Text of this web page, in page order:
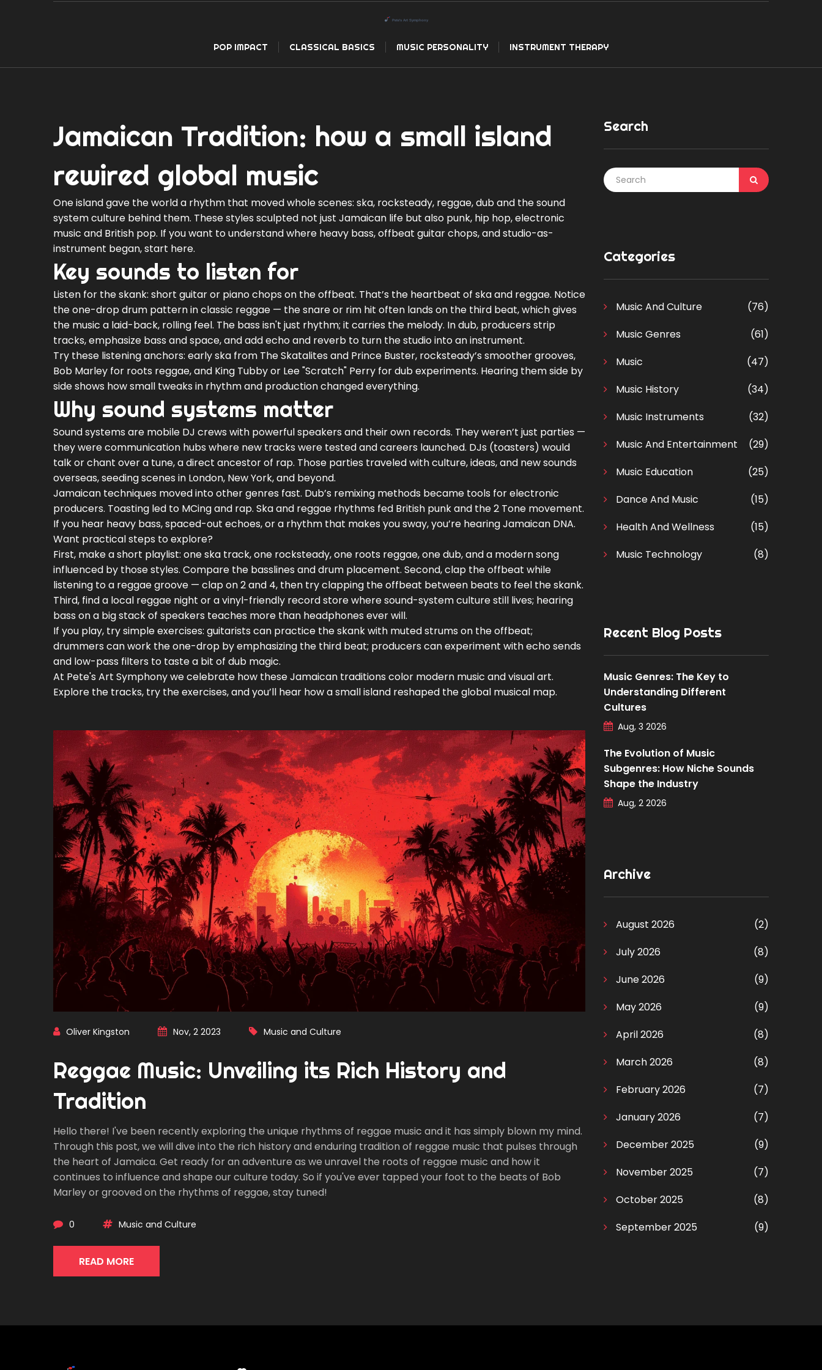
POP IMPACT CLASSICAL BASICS MUSIC PERSONALITY INSTRUMENT THERAPY
Jamaican Tradition: how a small island
rewired global music
One island gave the world a rhythm that moved whole scenes: ska, rocksteady, reggae, dub and the sound
system culture behind them. These styles sculpted not just Jamaican life but also punk, hip hop, electronic
music and British pop. If you want to understand where heavy bass, offbeat guitar chops, and studio-as-
instrument began, start here.
Key sounds to listen for
Listen for the skank: short guitar or piano chops on the offbeat. That’s the heartbeat of ska and reggae. Notice
the one-drop drum pattern in classic reggae — the snare or rim hit often lands on the third beat, which gives
the music a laid-back, rolling feel. The bass isn't just rhythm; it carries the melody. In dub, producers strip
tracks, emphasize bass and space, and add echo and reverb to turn the studio into an instrument.
Try these listening anchors: early ska from The Skatalites and Prince Buster, rocksteady’s smoother grooves,
Bob Marley for roots reggae, and King Tubby or Lee "Scratch" Perry for dub experiments. Hearing them side by
side shows how small tweaks in rhythm and production changed everything.
Why sound systems matter
Sound systems are mobile DJ crews with powerful speakers and their own records. They weren’t just parties —
they were communication hubs where new tracks were tested and careers launched. DJs (toasters) would
talk or chant over a tune, a direct ancestor of rap. Those parties traveled with culture, ideas, and new sounds
overseas, seeding scenes in London, New York, and beyond.
Jamaican techniques moved into other genres fast. Dub’s remixing methods became tools for electronic
producers. Toasting led to MCing and rap. Ska and reggae rhythms fed British punk and the 2 Tone movement.
If you hear heavy bass, spaced-out echoes, or a rhythm that makes you sway, you’re hearing Jamaican DNA.
Want practical steps to explore?
First, make a short playlist: one ska track, one rocksteady, one roots reggae, one dub, and a modern song
influenced by those styles. Compare the basslines and drum placement. Second, clap the offbeat while
listening to a reggae groove — clap on 2 and 4, then try clapping the offbeat between beats to feel the skank.
Third, find a local reggae night or a vinyl-friendly record store where sound-system culture still lives; hearing
bass on a big stack of speakers teaches more than headphones ever will.
If you play, try simple exercises: guitarists can practice the skank with muted strums on the offbeat;
drummers can work the one-drop by emphasizing the third beat; producers can experiment with echo sends
and low-pass filters to taste a bit of dub magic.
At Pete's Art Symphony we celebrate how these Jamaican traditions color modern music and visual art.
Explore the tracks, try the exercises, and you’ll hear how a small island reshaped the global musical map.
Oliver Kingston Nov, 2 2023 Music and Culture
Reggae Music: Unveiling its Rich History and
Tradition
Hello there! I've been recently exploring the unique rhythms of reggae music and it has simply blown my mind.
Through this post, we will dive into the rich history and enduring tradition of reggae music that pulses through
the heart of Jamaica. Get ready for an adventure as we unravel the roots of reggae music and how it
continues to influence and shape our culture today. So if you've ever tapped your foot to the beats of Bob
Marley or grooved on the rhythms of reggae, stay tuned!
0 Music and Culture
READ MORE
Search
Categories
Music And Culture
(76)
Music Genres
(61)
Music
(47)
Music History
(34)
Music Instruments
(32)
Music And Entertainment
(29)
Music Education
(25)
Dance And Music
(15)
Health And Wellness
(15)
Music Technology
(8)
Recent Blog Posts
Music Genres: The Key to
Understanding Different
Cultures
Aug, 3 2026
The Evolution of Music
Subgenres: How Niche Sounds
Shape the Industry
Aug, 2 2026
Archive
August 2026
(2)
July 2026
(8)
June 2026
(9)
May 2026
(9)
April 2026
(8)
March 2026
(8)
February 2026
(7)
January 2026
(7)
December 2025
(9)
November 2025
(7)
October 2025
(8)
September 2025
(9)